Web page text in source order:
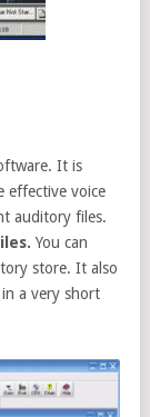
It is
effective voice
auditory files.
You can
store. It also
a very short